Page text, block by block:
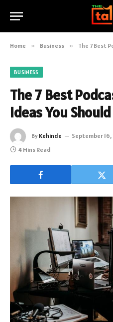
Home » Business » The 7 Best
BUSINESS
The 7 Best
Ideas You
By Kehinde September
4 Mins Read